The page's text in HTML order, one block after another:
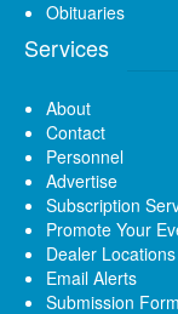
Obituaries
Services
About
Contact
Personnel
Advertise
Subscription
Promote Your
Dealer Locations
Email Alerts
Submission